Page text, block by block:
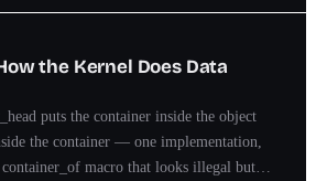
the Kernel Does Data
puts the container inside the object
the container — one implementation,
macro that looks illegal but